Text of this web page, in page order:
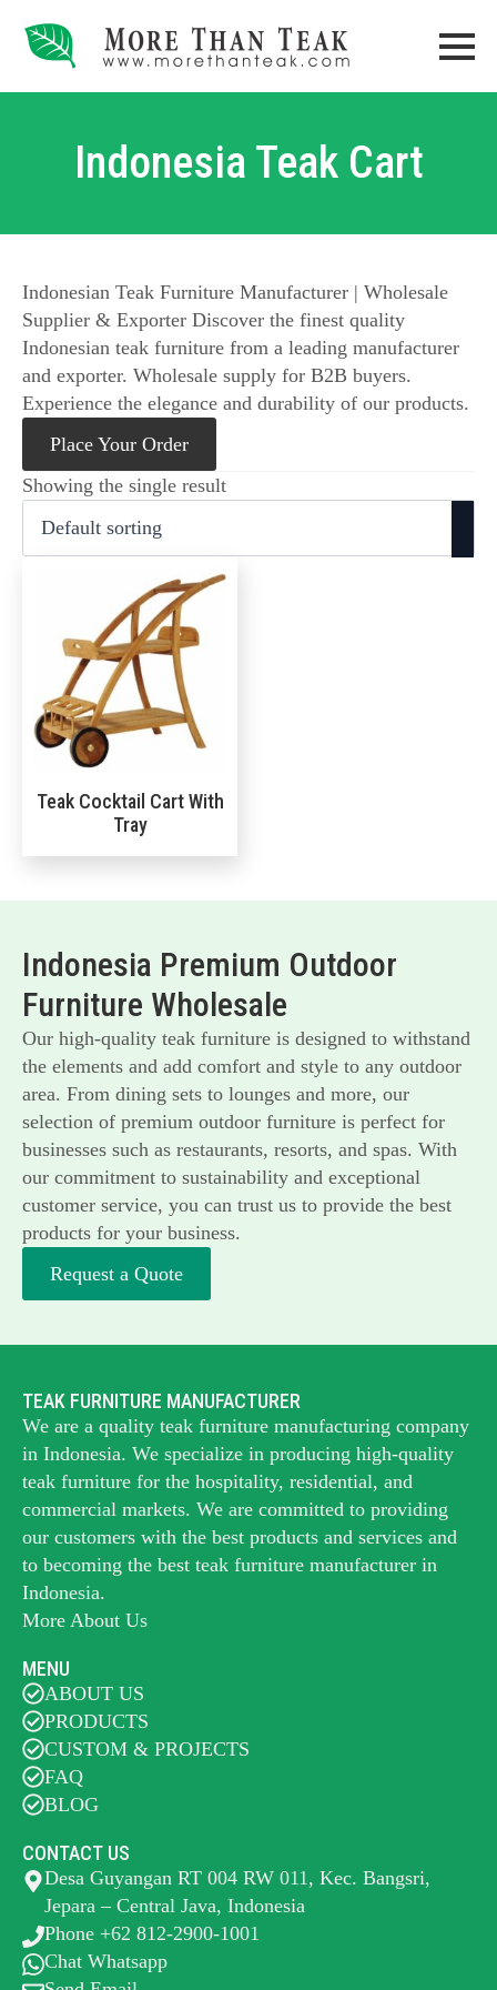
Indonesia Teak Cart
Indonesian Teak Furniture Manufacturer | Wholesale
Supplier & Exporter Discover the finest quality
Indonesian teak furniture from a leading manufacturer
and exporter. Wholesale supply for B2B buyers.
Experience the elegance and durability of our products.
Place Your Order
Showing the single result
Teak Cocktail Cart With
Tray
Indonesia Premium Outdoor
Furniture Wholesale
Our high-quality teak furniture is designed to withstand
the elements and add comfort and style to any outdoor
area. From dining sets to lounges and more, our
selection of premium outdoor furniture is perfect for
businesses such as restaurants, resorts, and spas. With
our commitment to sustainability and exceptional
customer service, you can trust us to provide the best
products for your business.
Request a Quote
TEAK FURNITURE MANUFACTURER
We are a quality teak furniture manufacturing company
in Indonesia. We specialize in producing high-quality
teak furniture for the hospitality, residential, and
commercial markets. We are committed to providing
our customers with the best products and services and
to becoming the best teak furniture manufacturer in
Indonesia.
More About Us
MENU
ABOUT US
PRODUCTS
CUSTOM & PROJECTS
FAQ
BLOG
CONTACT US
Desa Guyangan RT 004 RW 011, Kec. Bangsri,
Jepara – Central Java, Indonesia
Phone +62 812-2900-1001
Chat Whatsapp